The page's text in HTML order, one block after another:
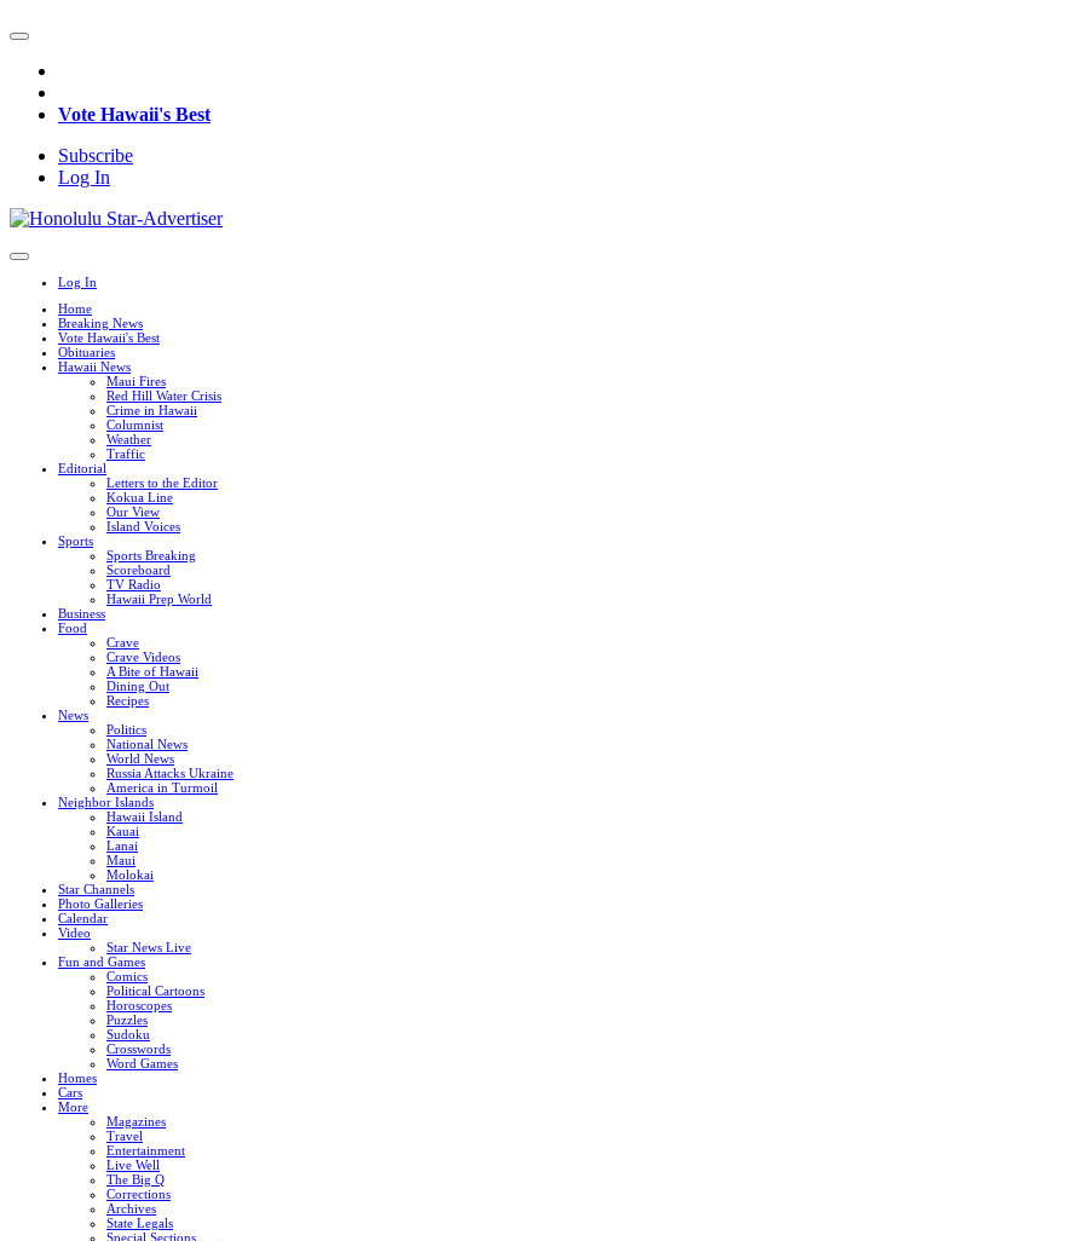
Vote Hawaii's Best
Subscribe
Log In
Log In
Home
Breaking News
Vote Hawaii's Best
Obituaries
Hawaii News
Maui Fires
Red Hill Water Crisis
Crime in Hawaii
Columnist
Weather
Traffic
Editorial
Letters to the Editor
Kokua Line
Our View
Island Voices
Sports
Sports Breaking
Scoreboard
TV Radio
Hawaii Prep World
Business
Food
Crave
Crave Videos
A Bite of Hawaii
Dining Out
Recipes
News
Politics
National News
World News
Russia Attacks Ukraine
America in Turmoil
Neighbor Islands
Hawaii Island
Kauai
Lanai
Maui
Molokai
Star Channels
Photo Galleries
Calendar
Video
Star News Live
Fun and Games
Comics
Political Cartoons
Horoscopes
Puzzles
Sudoku
Crosswords
Word Games
Homes
Cars
More
Magazines
Travel
Entertainment
Live Well
The Big Q
Corrections
Archives
State Legals
Special Sections